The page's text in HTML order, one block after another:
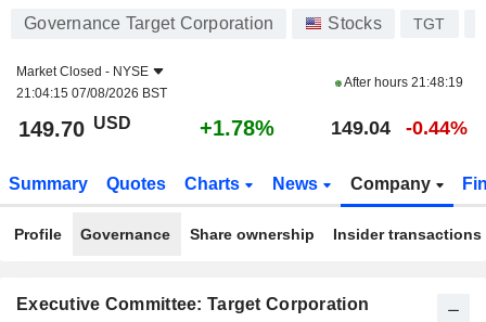
Governance Target Corporation Stocks TGT
Market Closed - NYSE
21:04:15 07/08/2026 BST
After hours 21:48:19
149.70 USD +1.78% 149.04 -0.44%
Summary Quotes Charts News Company
Profile Governance Share ownership Insider transactions
Executive Committee: Target Corporation